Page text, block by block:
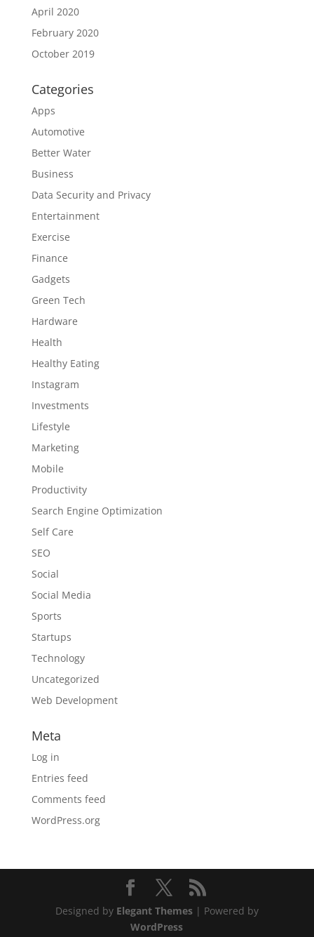
April 2020
February 2020
October 2019
Categories
Apps
Automotive
Better Water
Business
Data Security and Privacy
Entertainment
Exercise
Finance
Gadgets
Green Tech
Hardware
Health
Healthy Eating
Instagram
Investments
Lifestyle
Marketing
Mobile
Productivity
Search Engine Optimization
Self Care
SEO
Social
Social Media
Sports
Startups
Technology
Uncategorized
Web Development
Meta
Log in
Entries feed
Comments feed
WordPress.org
Designed by Elegant Themes| Powered by
WordPress